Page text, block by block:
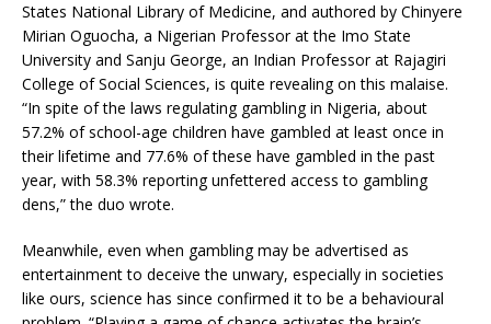
States National Library of Medicine, and authored by Chinyere
Mirian Oguocha, a Nigerian Professor at the Imo State
University and Sanju George, an Indian Professor at Rajagiri
College of Social Sciences, is quite revealing on this malaise.
“In spite of the laws regulating gambling in Nigeria, about
57.2% of school-age children have gambled at least once in
their lifetime and 77.6% of these have gambled in the past
year, with 58.3% reporting unfettered access to gambling
dens,” the duo wrote.
Meanwhile, even when gambling may be advertised as
entertainment to deceive the unwary, especially in societies
like ours, science has since confirmed it to be a behavioural